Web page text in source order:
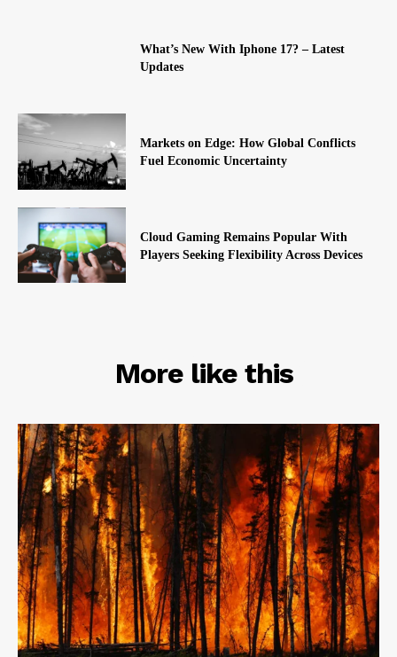
What’s New With Iphone 17? – Latest
Updates
Markets on Edge: How Global Conflicts
Fuel Economic Uncertainty
Cloud Gaming Remains Popular With
Players Seeking Flexibility Across Devices
More like this
RELATED